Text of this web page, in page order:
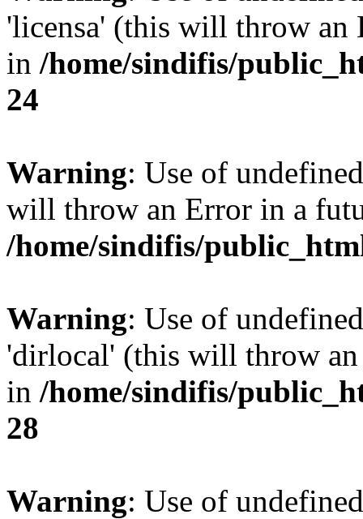
'licensa' (this will throw an
in /home/sindifis/
24
Warning: Use of
will throw an Error in a
/home/sindifis/
Warning: Use of
'dirlocal' (this will throw
in /home/sindifis/
28
Warning: Use of